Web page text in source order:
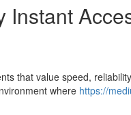
that value speed,
where https://